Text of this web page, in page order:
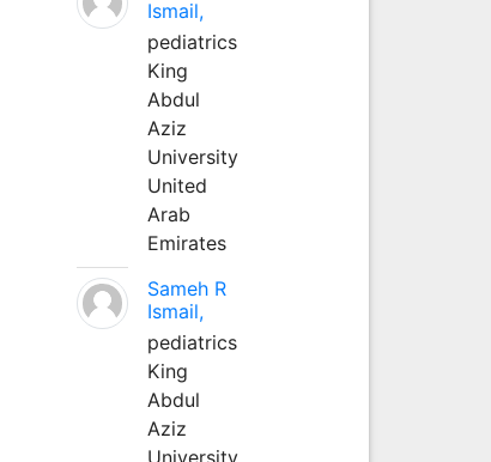
Ismail,
pediatrics
King
Abdul
Aziz
University
United
Arab
Emirates
Sameh R
Ismail,
pediatrics
King
Abdul
Aziz
University